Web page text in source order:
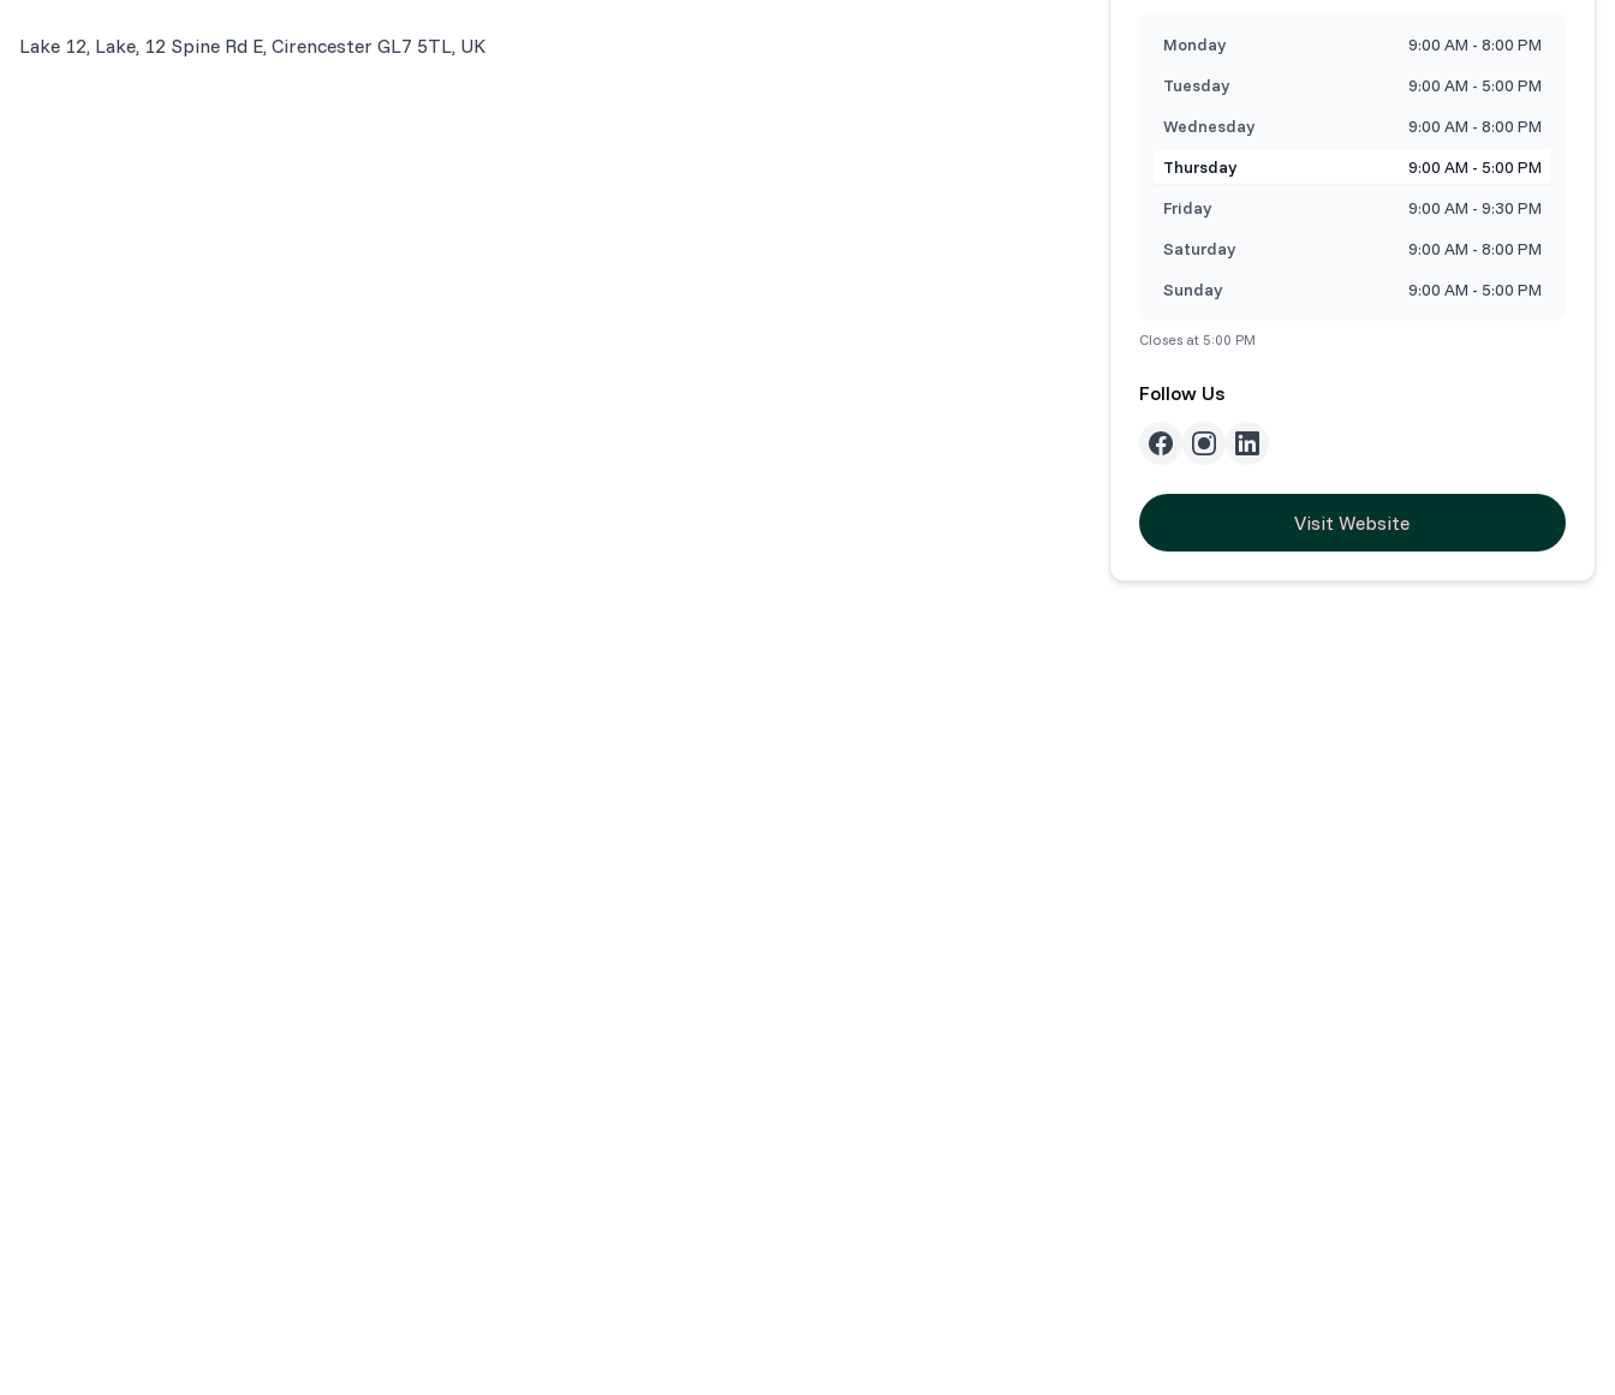
Lake 12, Lake, 12 Spine Rd E, Cirencester GL7 5TL, UK Monday
9:00 AM - 8:00 PM
Tuesday
9:00 AM - 5:00 PM
Wednesday
9:00 AM - 8:00 PM
Thursday
9:00 AM - 5:00 PM
Friday
9:00 AM - 9:30 PM
Saturday
9:00 AM - 8:00 PM
Sunday
9:00 AM - 5:00 PM
Closes at 5:00 PM
Follow Us
Visit Website